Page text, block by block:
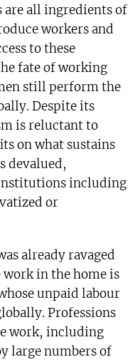
are all ingredients of
workers and
to these
fate of working
still perform the
Despite its
is reluctant to
on what sustains
devalued,
including
or
already ravaged
work in the home is
unpaid labour
Professions
work, including
large numbers of